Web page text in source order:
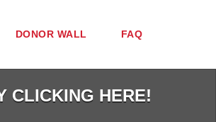
DONOR WALL FAQ
CLICKING HERE!